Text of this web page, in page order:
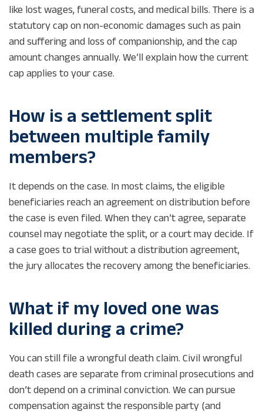
like lost wages, funeral costs, and medical bills. There is a
statutory cap on non-economic damages such as pain
and suffering and loss of companionship, and the cap
amount changes annually. We’ll explain how the current
cap applies to your case.
How is a settlement split
between multiple family
members?
It depends on the case. In most claims, the eligible
beneficiaries reach an agreement on distribution before
the case is even filed. When they can’t agree, separate
counsel may negotiate the split, or a court may decide. If
a case goes to trial without a distribution agreement,
the jury allocates the recovery among the beneficiaries.
What if my loved one was
killed during a crime?
You can still file a wrongful death claim. Civil wrongful
death cases are separate from criminal prosecutions and
don’t depend on a criminal conviction. We can pursue
compensation against the responsible party (and